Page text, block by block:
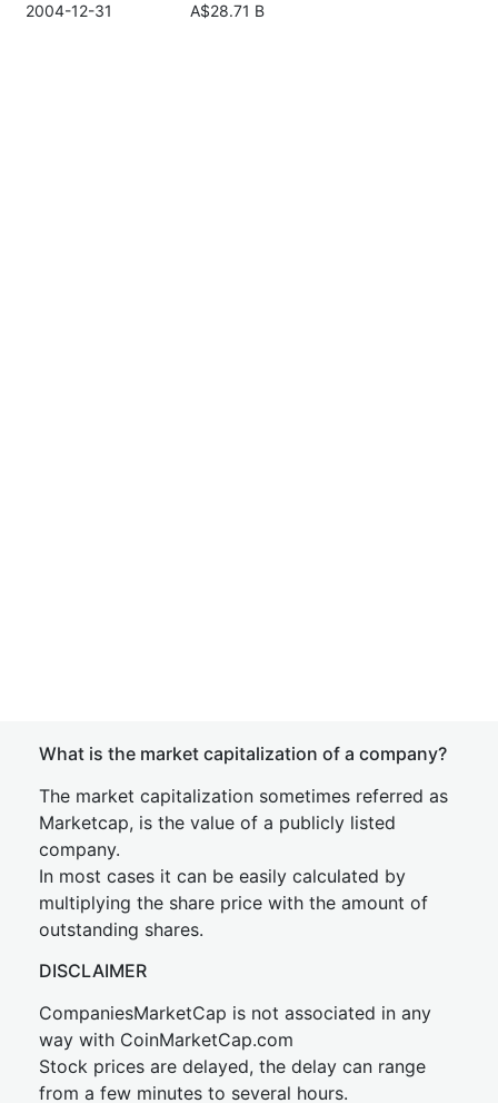
2004-12-31 A$28.71 B
What is the market capitalization of a company?
The market capitalization sometimes referred as
Marketcap, is the value of a publicly listed
company.
In most cases it can be easily calculated by
multiplying the share price with the amount of
outstanding shares.
DISCLAIMER
CompaniesMarketCap is not associated in any
way with CoinMarketCap.com
Stock prices are delayed, the delay can range
from a few minutes to several hours.